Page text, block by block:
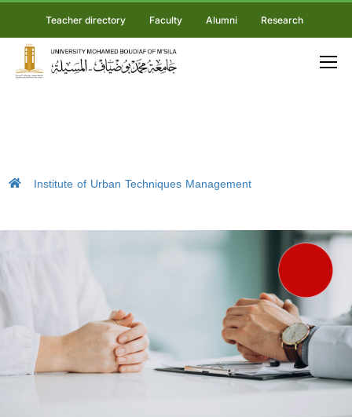
Teacher directory Faculty Alumni Research
Institute of Urban Techniques Management